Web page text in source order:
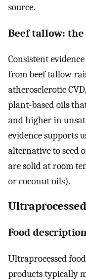
source.
Beef tallow:
Consistent
from beef tallow
atherosclerotic
plant-based oils
and higher in
evidence supports
alternative to seed
are solid at room
or coconut oils).
Food
Ultraprocessed
products typically